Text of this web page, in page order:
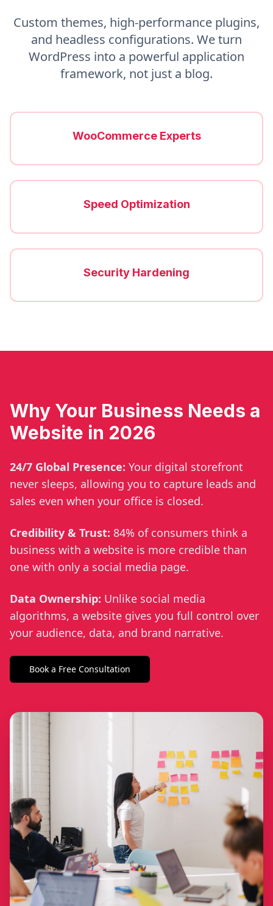
Custom themes, high-performance plugins,
and headless configurations. We turn
WordPress into a powerful application
framework, not just a blog.
WooCommerce Experts
Speed Optimization
Security Hardening
Why Your Business Needs a
Website in 2026
24/7 Global Presence: Your digital storefront
never sleeps, allowing you to capture leads and
sales even when your office is closed.
Credibility & Trust: 84% of consumers think a
business with a website is more credible than
one with only a social media page.
Data Ownership: Unlike social media
algorithms, a website gives you full control over
your audience, data, and brand narrative.
Book a Free Consultation